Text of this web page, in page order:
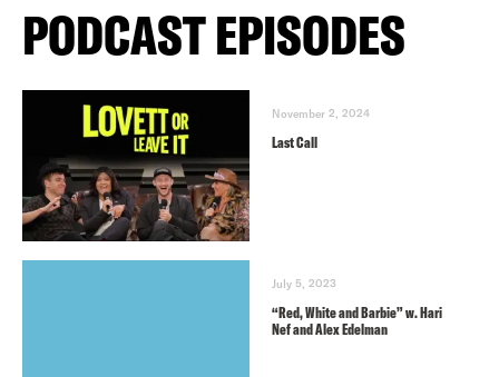
PODCAST EPISODES
November 2, 2024
Last Call
July 5, 2023
“Red, White and Barbie” w. Hari
Nef and Alex Edelman